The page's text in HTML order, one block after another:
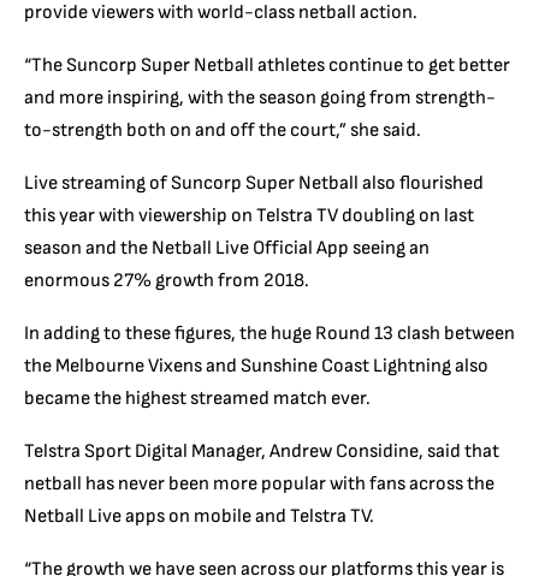
provide viewers with world-class netball action.
“The Suncorp Super Netball athletes continue to get better
and more inspiring, with the season going from strength-
to-strength both on and off the court,” she said.
Live streaming of Suncorp Super Netball also flourished
this year with viewership on Telstra TV doubling on last
season and the Netball Live Official App seeing an
enormous 27% growth from 2018.
In adding to these figures, the huge Round 13 clash between
the Melbourne Vixens and Sunshine Coast Lightning also
became the highest streamed match ever.
Telstra Sport Digital Manager, Andrew Considine, said that
netball has never been more popular with fans across the
Netball Live apps on mobile and Telstra TV.
“The growth we have seen across our platforms this year is